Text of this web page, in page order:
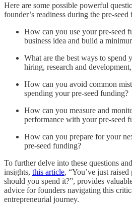
Here are some possible powerful
founder’s readiness during the pre-seed
How can you use your pre-seed
business idea and build a
What are the best ways to spend
hiring, research and
How can you avoid common
spending your pre-seed funding?
How can you measure and
performance with your pre-seed
How can you prepare for your
pre-seed funding?
To further delve into these questions
insights, this article, “You’ve just
should you spend it?”, provides
advice for founders navigating this
entrepreneurial journey.